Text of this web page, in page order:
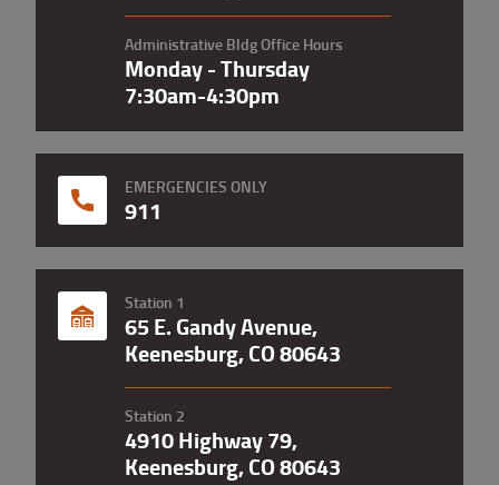
Administrative Bldg Office Hours
Monday - Thursday
7:30am-4:30pm
EMERGENCIES ONLY
911
Station 1
65 E. Gandy Avenue,
Keenesburg, CO 80643
Station 2
4910 Highway 79,
Keenesburg, CO 80643